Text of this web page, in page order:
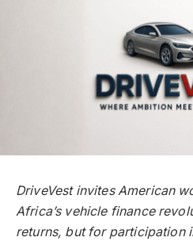
DriveVest invites American
Africa’s vehicle finance
returns, but for participation